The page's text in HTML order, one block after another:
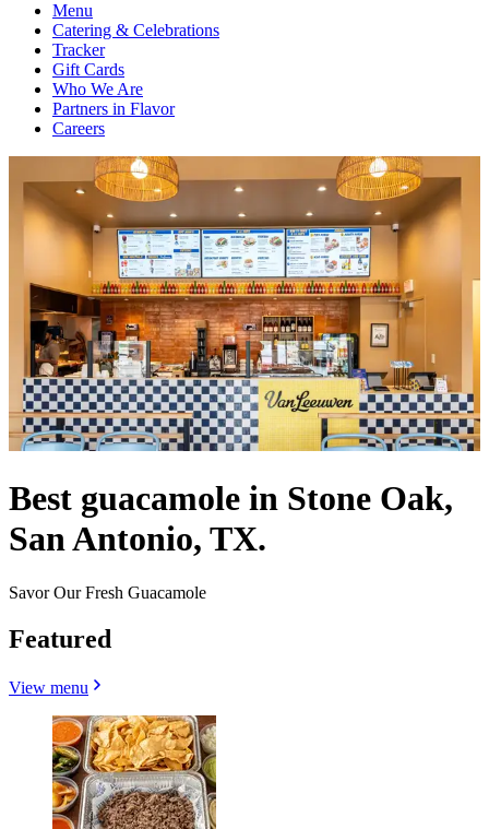
Menu
Catering & Celebrations
Tracker
Gift Cards
Who We Are
Partners in Flavor
Careers
Best guacamole in Stone Oak,
San Antonio, TX.
Savor Our Fresh Guacamole
Featured
View menu